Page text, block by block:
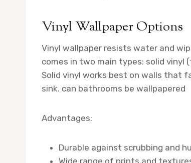
Vinyl Wallpaper Options
Vinyl wallpaper resists water and
comes in two main types: solid
Solid vinyl works best on walls that
sink. can bathrooms be wallpapered
Advantages:
Durable against scrubbing and